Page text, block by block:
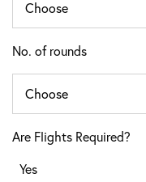
No. of rounds
Are Flights Required?
Yes